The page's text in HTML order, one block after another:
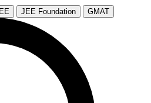
JEE Foundation GMAT